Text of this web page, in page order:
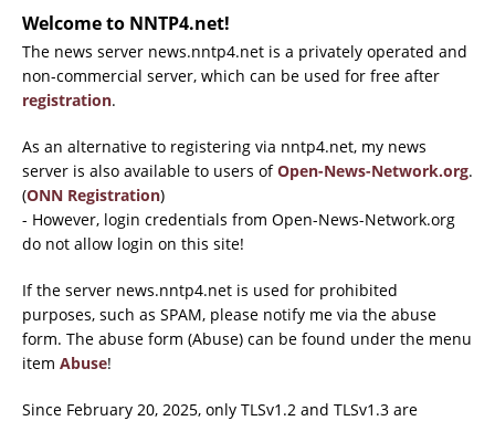
Welcome to NNTP4.net!
The news server news.nntp4.net is a privately operated and
non-commercial server, which can be used for free after
registration.
As an alternative to registering via nntp4.net, my news
server is also available to users ofOpen-News-Network.org.
(ONN Registration)
- However, login credentials from Open-News-Network.org
do not allow login on this site!
If the server news.nntp4.net is used for prohibited
purposes, such as SPAM, please notify me via the abuse
form. The abuse form (Abuse) can be found under the menu
item Abuse!
Since February 20, 2025, only TLSv1.2 and TLSv1.3 are